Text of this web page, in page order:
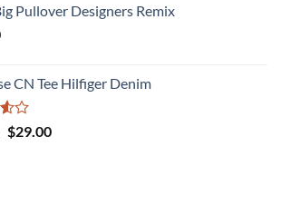
Pullover Designers Remix
CN Tee Hilfiger Denim
Original
$29.00Current